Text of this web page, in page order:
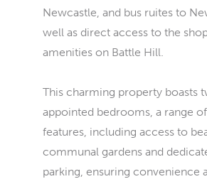
Newcastle, and bus ruites to
well as direct access to the
amenities on Battle Hill.
This charming property boasts
appointed bedrooms, a range
features, including access to
communal gardens and
parking, ensuring convenience